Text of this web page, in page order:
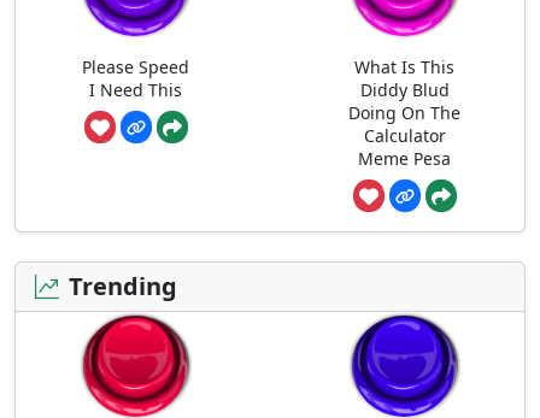
Please Speed
I Need This
What Is This
Diddy Blud
Doing On The
Calculator
Meme Pesa
Trending